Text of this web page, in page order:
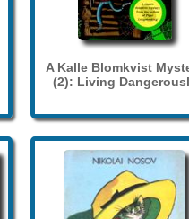
A Kalle Blomkvist
(2): Living